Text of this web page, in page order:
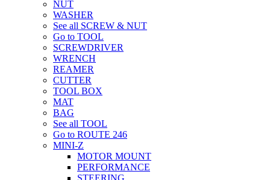
NUT
WASHER
See all SCREW & NUT
Go to TOOL
SCREWDRIVER
WRENCH
REAMER
CUTTER
TOOL BOX
MAT
BAG
See all TOOL
Go to ROUTE 246
MINI-Z
MOTOR MOUNT
PERFORMANCE
STEERING